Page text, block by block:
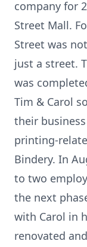
company for
Street Mall.
Street was
just a street.
was
Tim & Carol
their
printing-
Bindery. In
to two
the next
with Carol in
renovated